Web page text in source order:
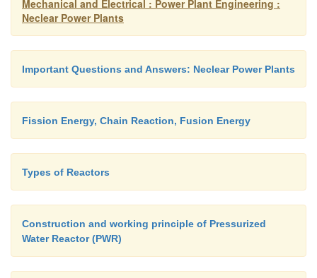
Mechanical and Electrical : Power Plant Engineering :
Neclear Power Plants
Important Questions and Answers: Neclear Power Plants
Fission Energy, Chain Reaction, Fusion Energy
Types of Reactors
Construction and working principle of Pressurized
Water Reactor (PWR)